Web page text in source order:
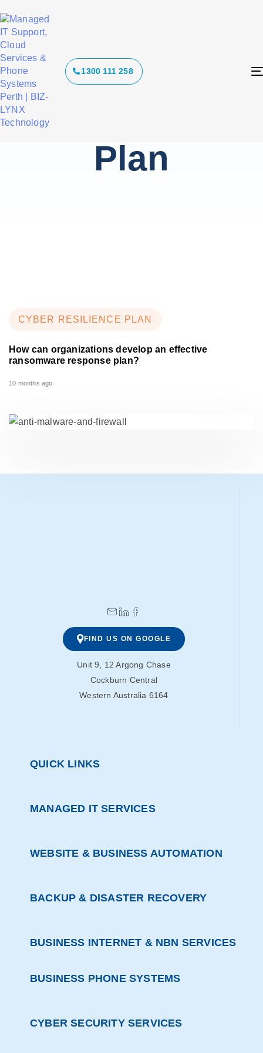
1300 111 258
Tag:
Ransomware
Response
Plan
CYBER RESILIENCE PLAN
How can organizations develop an effective
ransomware response plan?
10 months ago
FIND US ON GOOGLE
Unit 9, 12 Argong Chase
Cockburn Central
Western Australia 6164
QUICK LINKS
MANAGED IT SERVICES
WEBSITE & BUSINESS AUTOMATION
BACKUP & DISASTER RECOVERY
BUSINESS INTERNET & NBN SERVICES
BUSINESS PHONE SYSTEMS
CYBER SECURITY SERVICES